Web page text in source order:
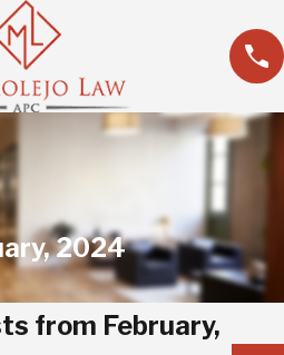
2024
from February,